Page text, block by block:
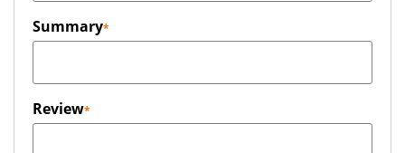
Summary
Review